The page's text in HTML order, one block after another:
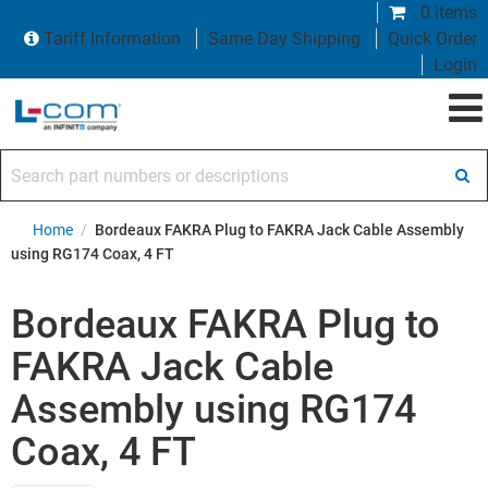
0 items
Tariff Information
Same Day Shipping
Quick Order
Login
Home / Bordeaux FAKRA Plug to FAKRA Jack Cable Assembly
using RG174 Coax, 4 FT
Bordeaux FAKRA Plug to
FAKRA Jack Cable
Assembly using RG174
Coax, 4 FT